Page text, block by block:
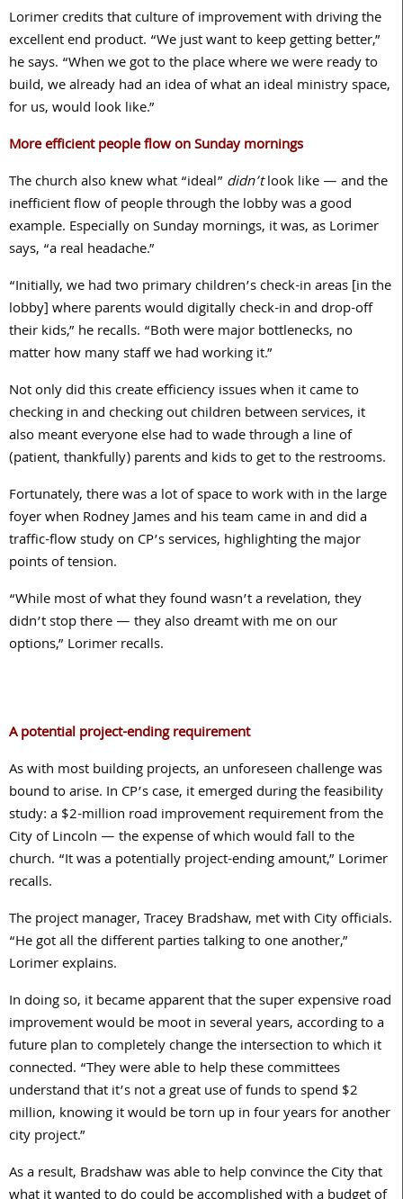
Lorimer credits that culture of improvement with driving the
excellent end product. “We just want to keep getting better,”
he says. “When we got to the place where we were ready to
build, we already had an idea of what an ideal ministry space,
for us, would look like.”
More efficient people flow on Sunday mornings
The church also knew what “ideal” didn’tlook like — and the
inefficient flow of people through the lobby was a good
example. Especially on Sunday mornings, it was, as Lorimer
says, “a real headache.”
“Initially, we had two primary children’s check-in areas [in the
lobby] where parents would digitally check-in and drop-off
their kids,” he recalls. “Both were major bottlenecks, no
matter how many staff we had working it.”
Not only did this create efficiency issues when it came to
checking in and checking out children between services, it
also meant everyone else had to wade through a line of
(patient, thankfully) parents and kids to get to the restrooms.
Fortunately, there was a lot of space to work with in the large
foyer when Rodney James and his team came in and did a
traffic-flow study on CP’s services, highlighting the major
points of tension.
“While most of what they found wasn’t a revelation, they
didn’t stop there — they also dreamt with me on our
options,” Lorimer recalls.
A potential project-ending requirement
As with most building projects, an unforeseen challenge was
bound to arise. In CP’s case, it emerged during the feasibility
study: a $2-million road improvement requirement from the
City of Lincoln — the expense of which would fall to the
church. “It was a potentially project-ending amount,” Lorimer
recalls.
The project manager, Tracey Bradshaw, met with City officials.
“He got all the different parties talking to one another,”
Lorimer explains.
In doing so, it became apparent that the super expensive road
improvement would be moot in several years, according to a
future plan to completely change the intersection to which it
connected. “They were able to help these committees
understand that it’s not a great use of funds to spend $2
million, knowing it would be torn up in four years for another
city project.”
As a result, Bradshaw was able to help convince the City that